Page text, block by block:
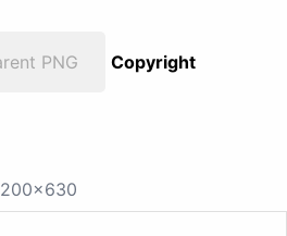
PNG
Copyright